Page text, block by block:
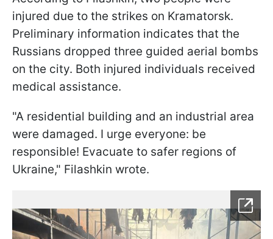
injured due to the strikes on Kramatorsk.
Preliminary information indicates that the
Russians dropped three guided aerial bombs
on the city. Both injured individuals received
medical assistance.
"A residential building and an industrial area
were damaged. I urge everyone: be
responsible! Evacuate to safer regions of
Ukraine," Filashkin wrote.